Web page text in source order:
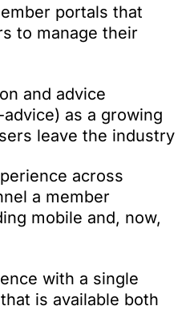
portals that
to manage their
and advice
as a growing
leave the industry
across
a member
mobile and, now,
with a single
is available both